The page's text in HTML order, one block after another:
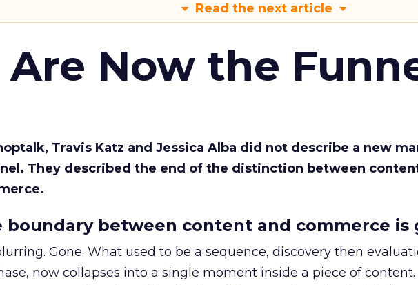
Read the next article
Are Now the
Travis Katz and Jessica Alba did not describe a new
They described the end of the distinction between
boundary between content and commerce is
Gone. What used to be a sequence, discovery then
now collapses into a single moment inside a piece of content.